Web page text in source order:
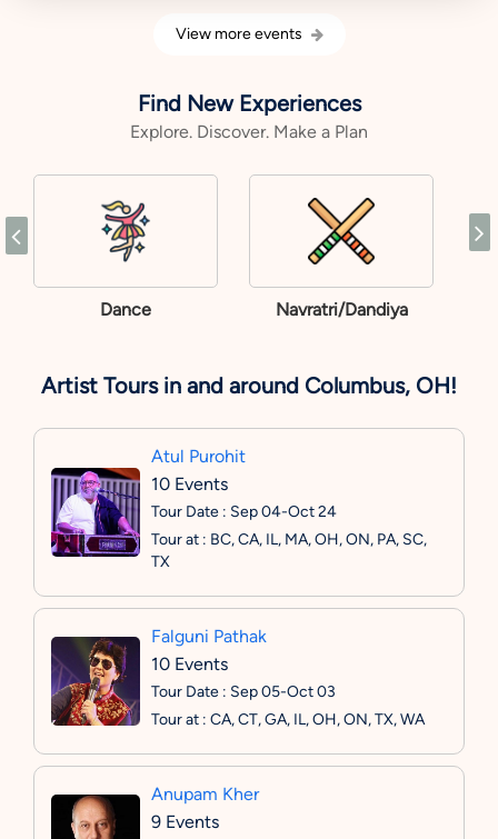
View more events
Find New Experiences
Explore. Discover. Make a Plan
Dance Navratri/Dandiya
Artist Tours in and around Columbus, OH!
Atul Purohit
10 Events
Tour Date : Sep 04-Oct 24
Tour at : BC, CA, IL, MA, OH, ON, PA, SC,
TX
Falguni Pathak
10 Events
Tour Date : Sep 05-Oct 03
Tour at : CA, CT, GA, IL, OH, ON, TX, WA
Anupam Kher
9 Events